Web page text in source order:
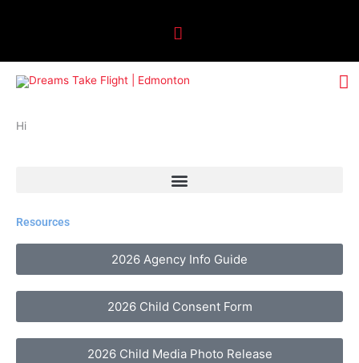
Header
Hi
Resources
2026 Agency Info Guide
2026 Child Consent Form
2026 Child Media Photo Release